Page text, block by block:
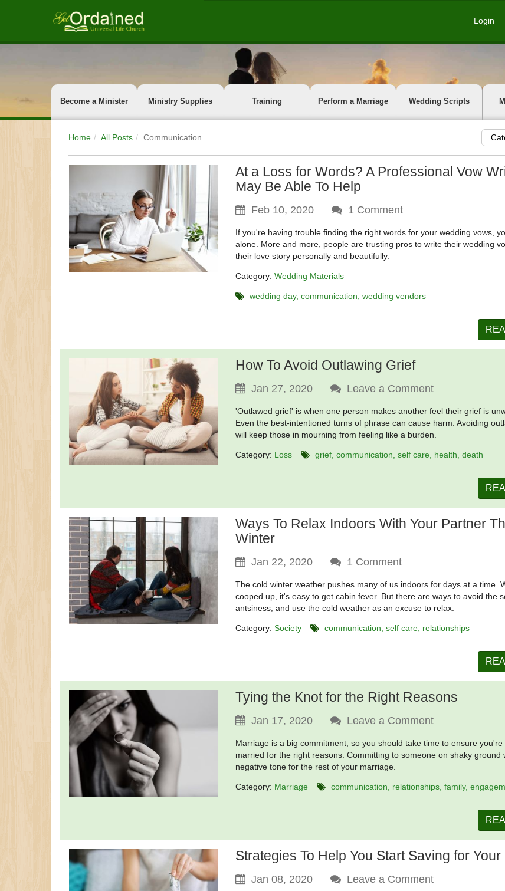
Login
Become a Minister Ministry Supplies Training Perform a Marriage Wedding Scripts
Home All Posts Communication
At a Loss for Words? A Professional Vow
May Be Able To Help
Feb 10, 2020 1 Comment
If you're having trouble finding the right words for your wedding vows,
alone. More and more, people are trusting pros to write their wedding
their love story personally and beautifully.
Category:Wedding Materials
wedding day communication wedding vendors
How To Avoid Outlawing Grief
Jan 27, 2020 Leave a Comment
'Outlawed grief' is when one person makes another feel their grief is
Even the best-intentioned turns of phrase can cause harm. Avoiding
will keep those in mourning from feeling like a burden.
Category: Loss grief communication self care health death
Ways To Relax Indoors With Your Partner
Winter
Jan 22, 2020 1 Comment
The cold winter weather pushes many of us indoors for days at a time.
cooped up, it's easy to get cabin fever. But there are ways to avoid the
antsiness, and use the cold weather as an excuse to relax.
Category:Society communication self care relationships
Tying the Knot for the Right Reasons
Jan 17, 2020 Leave a Comment
Marriage is a big commitment, so you should take time to ensure you're
married for the right reasons. Committing to someone on shaky ground
negative tone for the rest of your marriage.
Category: Marriage communication relationships family
Strategies To Help You Start Saving for Your
Jan 08, 2020 Leave a Comment